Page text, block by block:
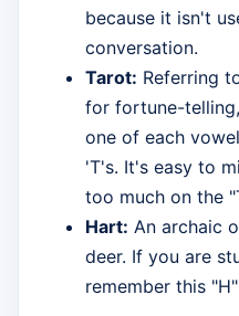
because it isn't
conversation.
Tarot: Referring
for fortune-
one of each
'T's. It's easy to
too much on the
Hart: An archaic
deer. If you are
remember this